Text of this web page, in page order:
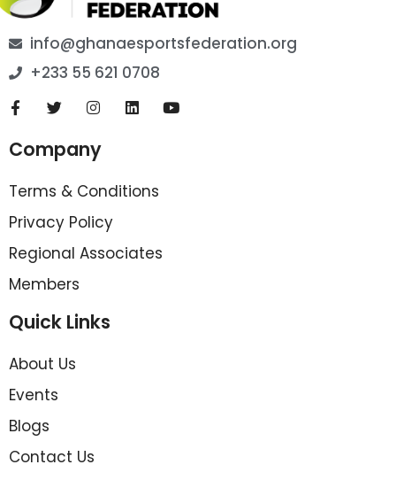
info@ghanaesportsfederation.org
+233 55 621 0708
Company
Terms & Conditions
Privacy Policy
Regional Associates
Members
Quick Links
About Us
Events
Blogs
Contact Us